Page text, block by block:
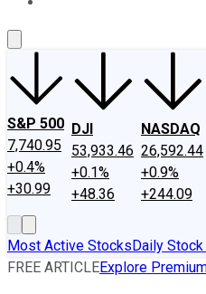
S&P 500
7,740.95
+0.4%
+30.99
DJI
53,933.46
+0.1%
+48.36
NASDAQ
26,592.44
+0.9%
+244.09
Most Active StocksDaily Stock
FREE ARTICLEExplore